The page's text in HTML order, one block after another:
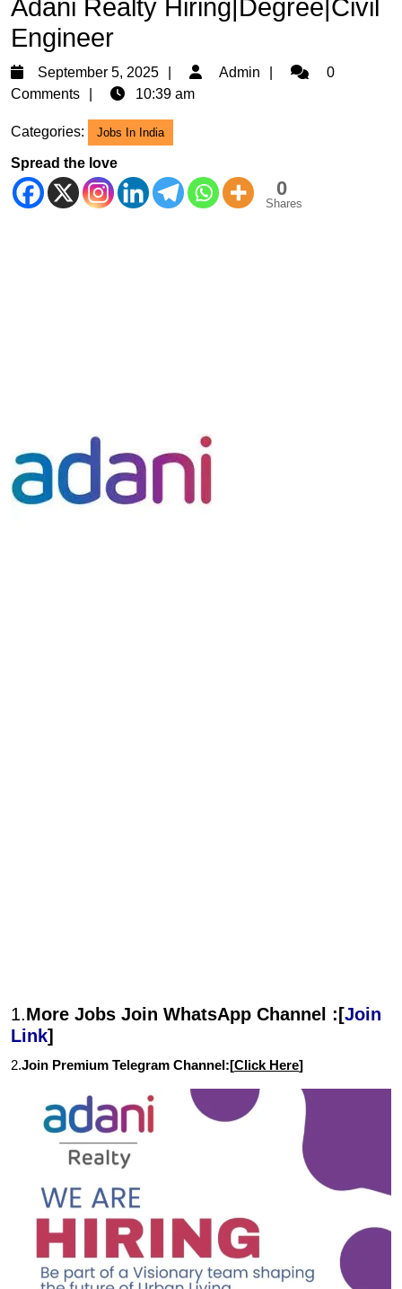
Adani Realty Hiring|Degree|Civil
Engineer
September 5, 2025
September
5,
Admin Admin0
Comments
10:39 am
Categories: Jobs In India
Spread the love
0
Shares
1.More Jobs Join WhatsApp Channel :[Join
Link]
2.Join Premium Telegram Channel:[Click Here]